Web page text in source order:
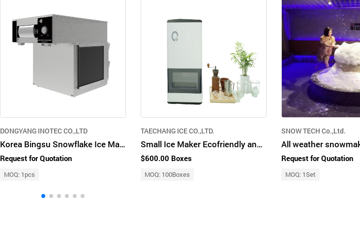
DONGYANG INOTEC CO.,LTD
Korea Bingsu Snowflake Ice Maker Air Cooled Type Stainless Steel 1300W DIM300NA
Request for Quotation
MOQ: 1pcs
TAECHANG ICE CO.,LTD.
Small Ice Maker Ecofriendly and Clean
$600.00 Boxes
MOQ: 100Boxes
SNOW TECH Co.,Ltd.
Request for Quotation
MOQ: 1Set